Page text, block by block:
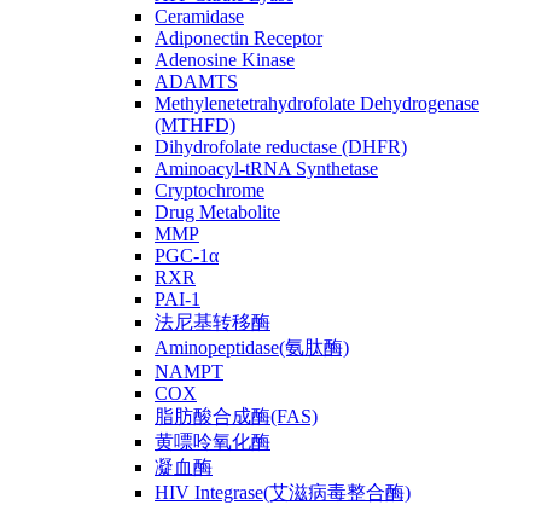
Ceramidase
Adiponectin Receptor
Adenosine Kinase
ADAMTS
Methylenetetrahydrofolate Dehydrogenase
(MTHFD)
Dihydrofolate reductase (DHFR)
Aminoacyl-tRNA Synthetase
Cryptochrome
Drug Metabolite
MMP
PGC-1α
RXR
PAI-1
法尼基转移酶
Aminopeptidase(氨肽酶)
NAMPT
COX
脂肪酸合成酶(FAS)
黄嘌呤氧化酶
凝血酶
HIV Integrase(艾滋病毒整合酶)